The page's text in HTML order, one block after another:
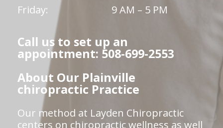
Friday:
9 AM – 5 PM
Call us to set up an
appointment: 508-699-2553
About Our Plainville
chiropractic Practice
Our method at Layden Chiropractic
centers on chiropractic wellness as well